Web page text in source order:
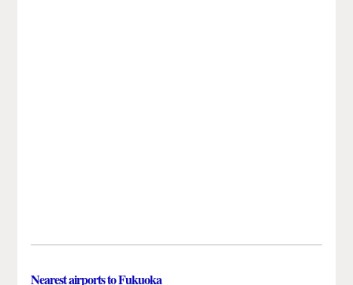
Nearest airports to Fukuoka